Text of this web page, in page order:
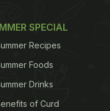
explained by
are
disease.
SPECIAL
Recipes
Foods
Drinks
of Curd